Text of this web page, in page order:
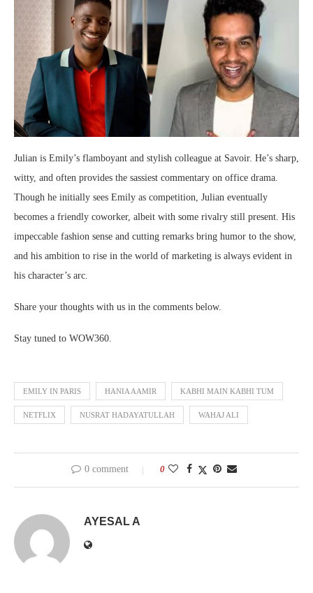
Julian is Emily’s flamboyant and stylish colleague at Savoir. He’s sharp,
witty, and often provides the sassiest commentary on office drama.
Though he initially sees Emily as competition, Julian eventually
becomes a friendly coworker, albeit with some rivalry still present. His
impeccable fashion sense and cutting remarks bring humor to the show,
and his ambition to rise in the world of marketing is always evident in
his character’s arc.
Share your thoughts with us in the comments below.
Stay tuned to WOW360.
EMILY IN PARIS HANIA AAMIR KABHI MAIN KABHI TUM
NETFLIX NUSRAT HADAYATULLAH WAHAJ ALI
0 comment 0
AYESAL A